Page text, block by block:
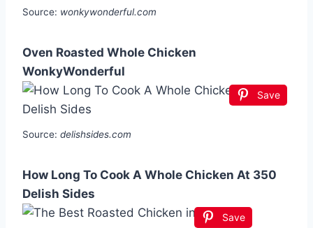
Source: wonkywonderful.com
Oven Roasted Whole Chicken
WonkyWonderful
Save
Source: delishsides.com
How Long To Cook A Whole Chicken At 350
Delish Sides
Save